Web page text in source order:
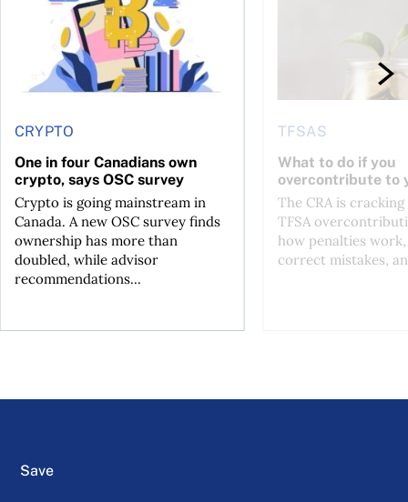
CRYPTO
One in four Canadians own
crypto, says OSC survey
Crypto is going mainstream in
Canada. A new OSC survey finds
ownership has more than
doubled, while advisor
recommendations...
TFSAS
What to do if you
overcontribute to
The CRA is
TFSA
how penalties
correct mistakes,
Save